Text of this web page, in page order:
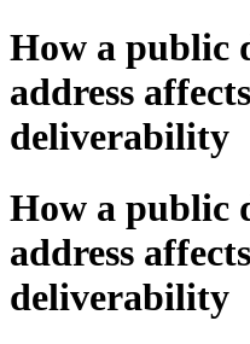
How a public
address
deliverability
How a public
address
deliverability